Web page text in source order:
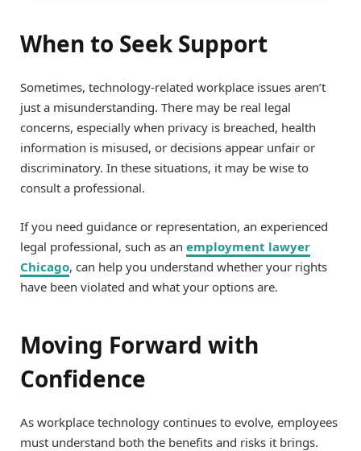
When to Seek Support
Sometimes, technology-related workplace issues aren’t
just a misunderstanding. There may be real legal
concerns, especially when privacy is breached, health
information is misused, or decisions appear unfair or
discriminatory. In these situations, it may be wise to
consult a professional.
If you need guidance or representation, an experienced
legal professional, such as an employment lawyer
Chicago, can help you understand whether your rights
have been violated and what your options are.
Moving Forward with
Confidence
As workplace technology continues to evolve, employees
must understand both the benefits and risks it brings.